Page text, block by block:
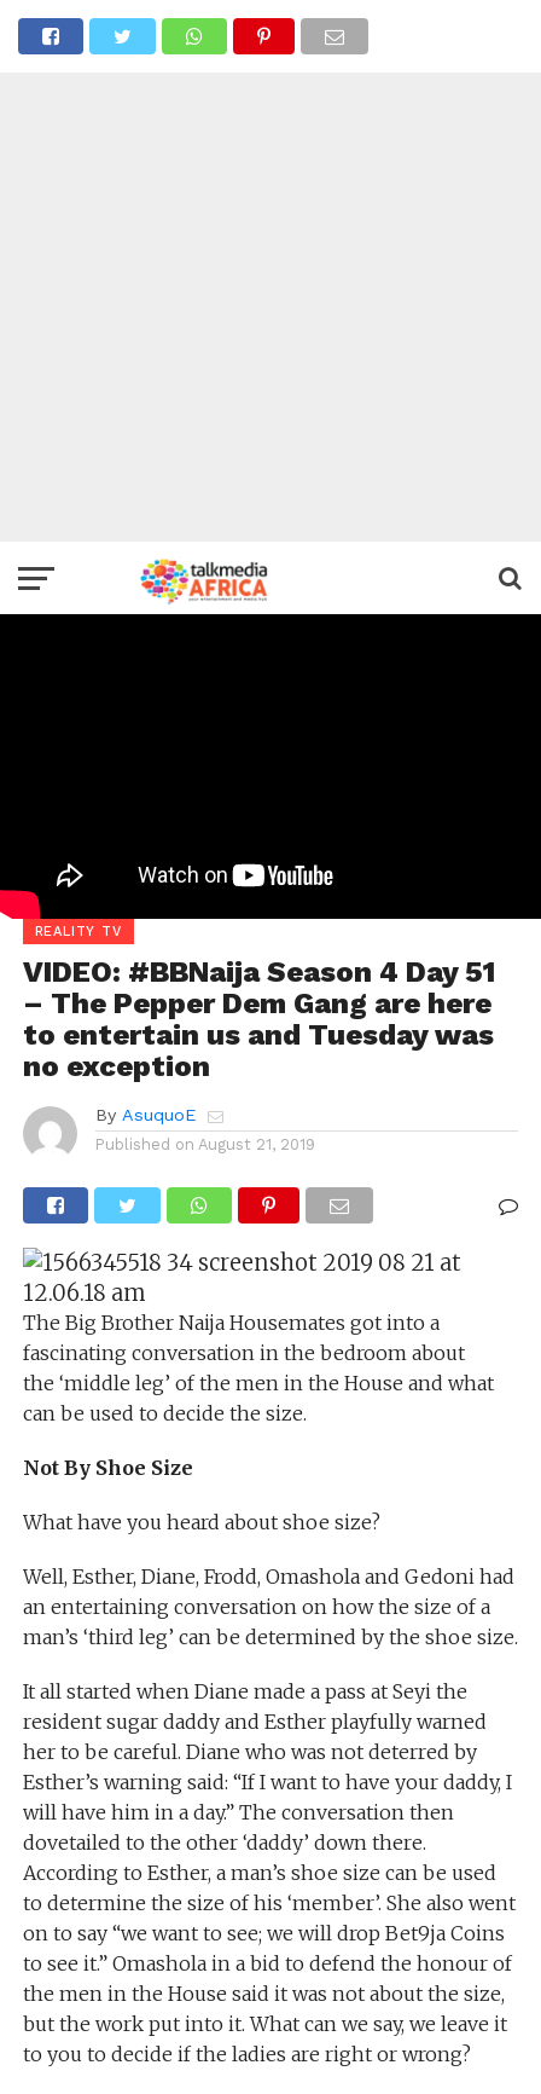
REALITY TV
VIDEO: #BBNaija Season 4 Day 51
– The Pepper Dem Gang are here
to entertain us and Tuesday was
no exception
By AsuquoE
Published on August 21, 2019
The Big Brother Naija Housemates got into a
fascinating conversation in the bedroom about
the ‘middle leg’ of the men in the House and what
can be used to decide the size.
Not By Shoe Size
What have you heard about shoe size?
Well, Esther, Diane, Frodd, Omashola and Gedoni had
an entertaining conversation on how the size of a
man’s ‘third leg’ can be determined by the shoe size.
It all started when Diane made a pass at Seyi the
resident sugar daddy and Esther playfully warned
her to be careful. Diane who was not deterred by
Esther’s warning said: “If I want to have your daddy, I
will have him in a day.” The conversation then
dovetailed to the other ‘daddy’ down there.
According to Esther, a man’s shoe size can be used
to determine the size of his ‘member’. She also went
on to say “we want to see; we will drop Bet9ja Coins
to see it.” Omashola in a bid to defend the honour of
the men in the House said it was not about the size,
but the work put into it. What can we say, we leave it
to you to decide if the ladies are right or wrong?